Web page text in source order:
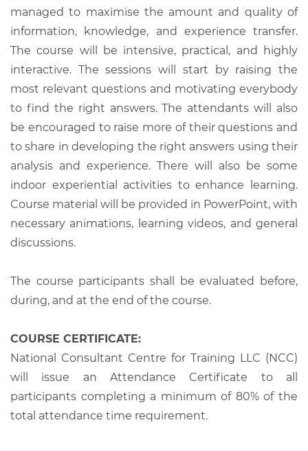
managed to maximise the amount and quality of
information, knowledge, and experience transfer.
The course will be intensive, practical, and highly
interactive. The sessions will start by raising the
most relevant questions and motivating everybody
to find the right answers. The attendants will also
be encouraged to raise more of their questions and
to share in developing the right answers using their
analysis and experience. There will also be some
indoor experiential activities to enhance learning.
Course material will be provided in PowerPoint, with
necessary animations, learning videos, and general
discussions.
The course participants shall be evaluated before,
during, and at the end of the course.
COURSE CERTIFICATE:
National Consultant Centre for Training LLC (NCC)
will issue an Attendance Certificate to all
participants completing a minimum of 80% of the
total attendance time requirement.